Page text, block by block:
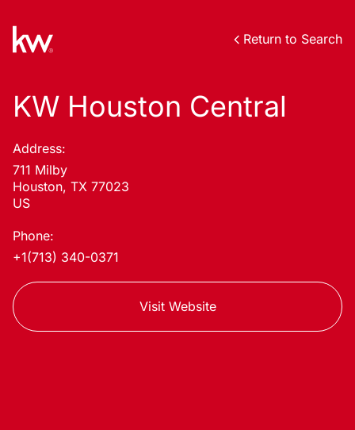
Return to Search
KW Houston Central
Address:
711 Milby
Houston, TX 77023
US
Phone:
+1(713) 340-0371
Visit Website